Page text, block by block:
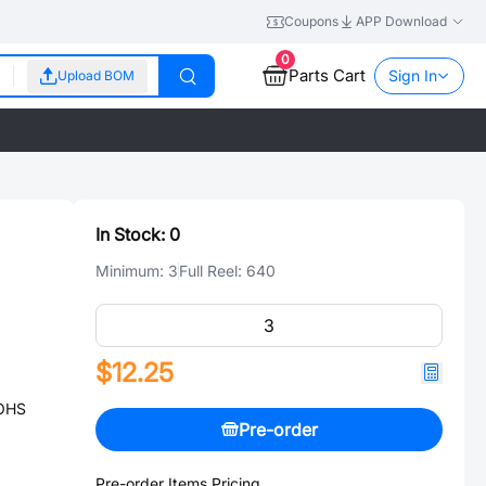
Coupons APP Download
Upload BOM
0
Parts Cart Sign In
In Stock: 0
Minimum: 3Full Reel: 640
$12.25
Pre-order